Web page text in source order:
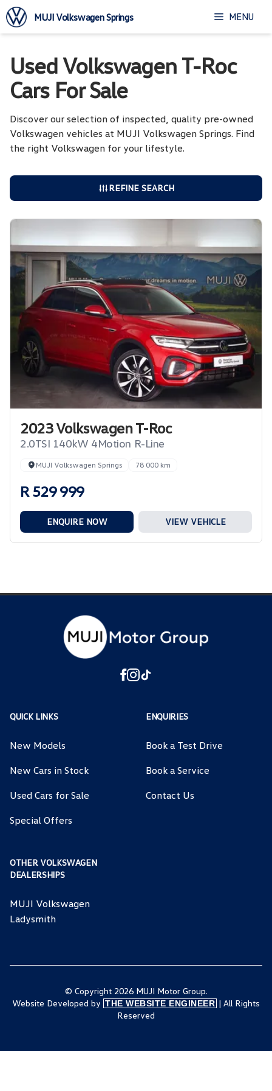
Skip
to
content
MUJI Volkswagen Springs MENU
Used Volkswagen T-Roc
Cars For Sale
Discover our selection of inspected, quality pre-owned
Volkswagen vehicles at MUJI Volkswagen Springs. Find
the right Volkswagen for your lifestyle.
REFINE SEARCH
2023 Volkswagen T-Roc
2.0TSI 140kW 4Motion R-Line
MUJI Volkswagen Springs 78 000 km
R 529 999
ENQUIRE NOW VIEW VEHICLE
QUICK LINKS
New Models
New Cars in Stock
Used Cars for Sale
Special Offers
ENQUIRIES
Book a Test Drive
Book a Service
Contact Us
OTHER VOLKSWAGEN
DEALERSHIPS
MUJI Volkswagen
Ladysmith
© Copyright 2026 MUJI Motor Group.
Website Developed by THE WEBSITE ENGINEER | All Rights
Reserved